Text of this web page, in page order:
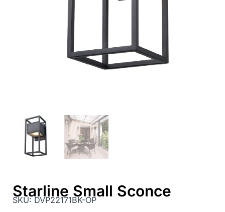
Starline Small Sconce
SKU:DVP22171BK-OP